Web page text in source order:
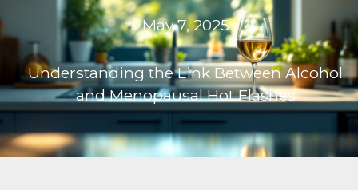
May 7, 2025
Understanding the Link Between Alcohol
and Menopausal Hot Flashes